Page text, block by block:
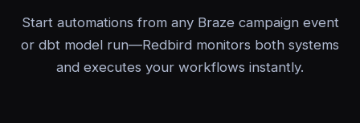
Start automations from any Braze campaign event
or dbt model run—Redbird monitors both systems
and executes your workflows instantly.